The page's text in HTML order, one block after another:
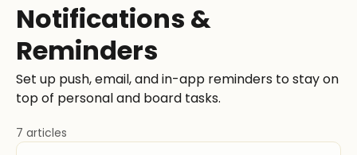
Notifications &
Reminders
Set up push, email, and in-app reminders to stay on
top of personal and board tasks.
7 articles